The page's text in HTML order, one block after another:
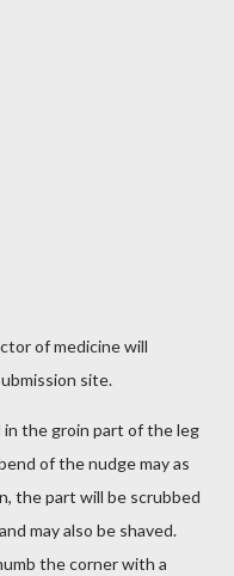
of medicine will
site.
in the groin part of the leg
of the nudge may as
the part will be scrubbed
may also be shaved.
the corner with a